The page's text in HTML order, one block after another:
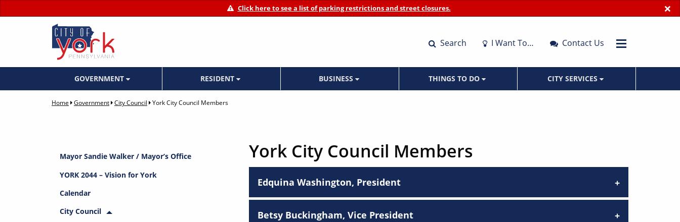
×
Click here to see a list of parking restrictions and street closures.
Search I Want To… Contact Us
GOVERNMENT RESIDENT BUSINESS THINGS TO DO CITY SERVICES
Home Government City Council York City Council Members
York City Council Members
Edquina Washington, President
Betsy Buckingham, Vice President
Mayor Sandie Walker / Mayor’s Office
YORK 2044 – Vision for York
Calendar
City Council